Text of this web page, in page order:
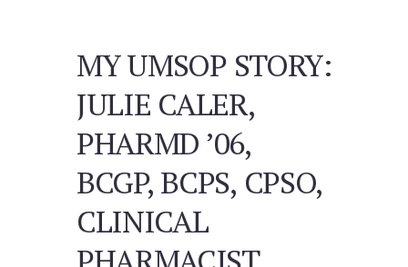
MY UMSOP STORY:
JULIE CALER,
PHARMD ’06,
BCGP, BCPS, CPSO,
CLINICAL